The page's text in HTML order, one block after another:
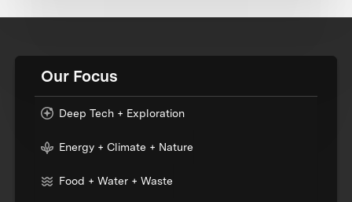
Our Focus
Deep Tech + Exploration
Energy + Climate + Nature
Food + Water + Waste